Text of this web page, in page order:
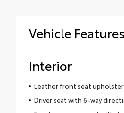
Vehicle Features
Interior
Leather front seat
Driver seat with 6-way